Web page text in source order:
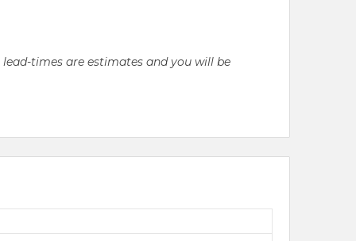
times are estimates and you will be